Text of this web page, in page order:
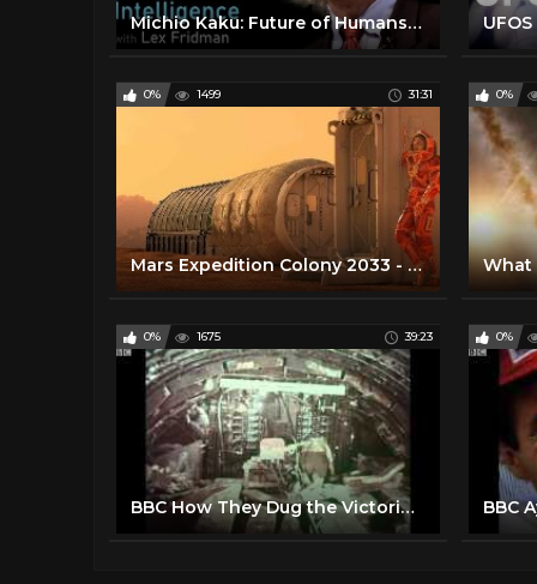
Michio Kaku: Future of Humans, Aliens, Space Travel & Physics | Artificial Intelligence (AI) Podcast
0% 1499 31:31
Mars Expedition Colony 2033 - Space Travel Documentary
0%
0% 1675 39:23
BBC How They Dug the Victoria Line
0%
BBC